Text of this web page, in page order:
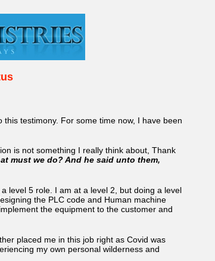
testimony. For some time now, I have been
is not something I really think about, Thank
must we do? And he said unto them,
level 5 role. I am at a level 2, but doing a level
the PLC code and Human machine
the equipment to the customer and
placed me in this job right as Covid was
my own personal wilderness and